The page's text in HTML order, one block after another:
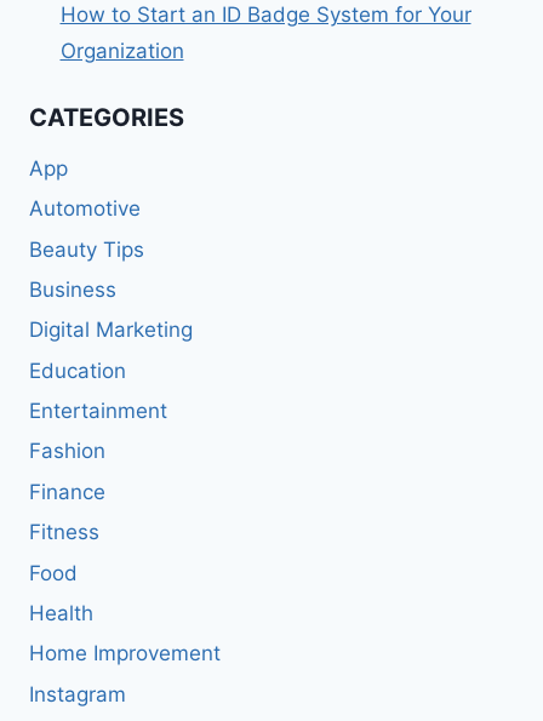
How to Start an ID Badge System for Your
Organization
CATEGORIES
App
Automotive
Beauty Tips
Business
Digital Marketing
Education
Entertainment
Fashion
Finance
Fitness
Food
Health
Home Improvement
Instagram